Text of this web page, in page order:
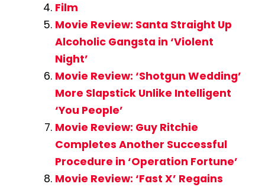
Film
Movie Review: Santa Straight Up
Alcoholic Gangsta in ‘Violent
Night’
Movie Review: ‘Shotgun Wedding’
More Slapstick Unlike Intelligent
‘You People’
Movie Review: Guy Ritchie
Completes Another Successful
Procedure in ‘Operation Fortune’
Movie Review: ‘Fast X’ Regains